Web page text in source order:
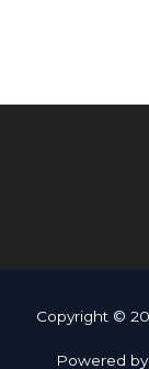
Copyright ©
Powered